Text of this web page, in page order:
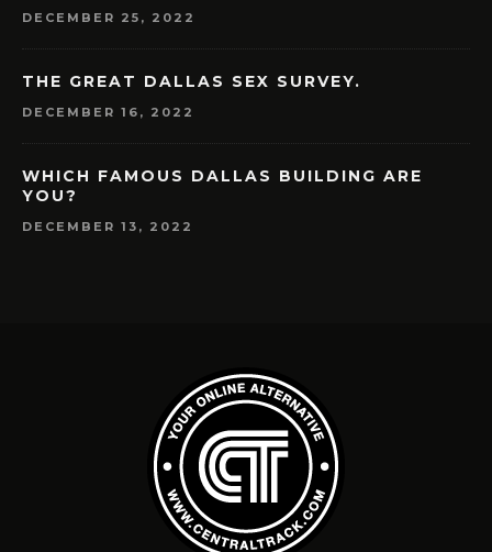
DECEMBER 25, 2022
THE GREAT DALLAS SEX SURVEY.
DECEMBER 16, 2022
WHICH FAMOUS DALLAS BUILDING ARE
YOU?
DECEMBER 13, 2022